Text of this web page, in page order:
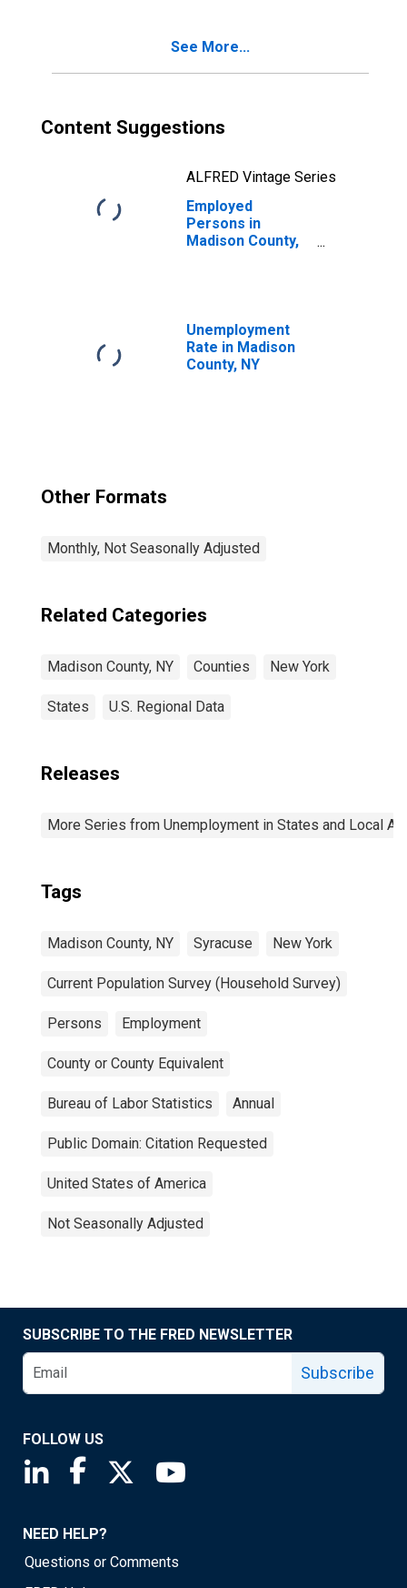
See More...
Content Suggestions
ALFRED Vintage Series
Employed
Persons in
Madison County,
Unemployment
Rate in Madison
County, NY
Other Formats
Monthly, Not Seasonally Adjusted
Related Categories
Madison County, NY Counties New York
States U.S. Regional Data
Releases
More Series from Unemployment in States and Local
Tags
Madison County, NY Syracuse New York
Current Population Survey (Household Survey)
Persons Employment
County or County Equivalent
Bureau of Labor Statistics Annual
Public Domain: Citation Requested
United States of America
Not Seasonally Adjusted
SUBSCRIBE TO THE FRED NEWSLETTER
Subscribe
FOLLOW US
Saint Louis Fed linkedin page
Saint Louis Fed facebook page
Saint Louis Fed X page
NEED HELP?
Questions or Comments